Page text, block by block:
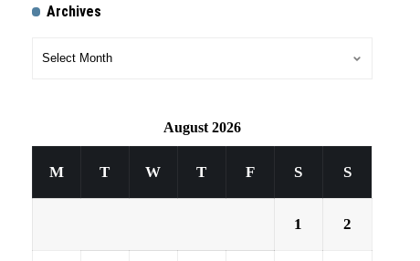
Archives
August 2026
M T W T F S S
1 2